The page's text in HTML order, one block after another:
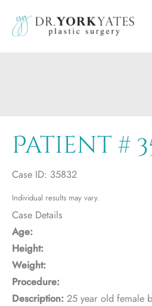
content
Patient #
Case ID: 35832
Individual results may vary.
Case Details
Age:
Height:
Weight:
Procedure:
Description: 25 year old female